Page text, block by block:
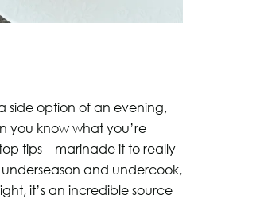
side option of an evening,
you know what you’re
tips – marinade it to really
and undercook,
it’s an incredible source